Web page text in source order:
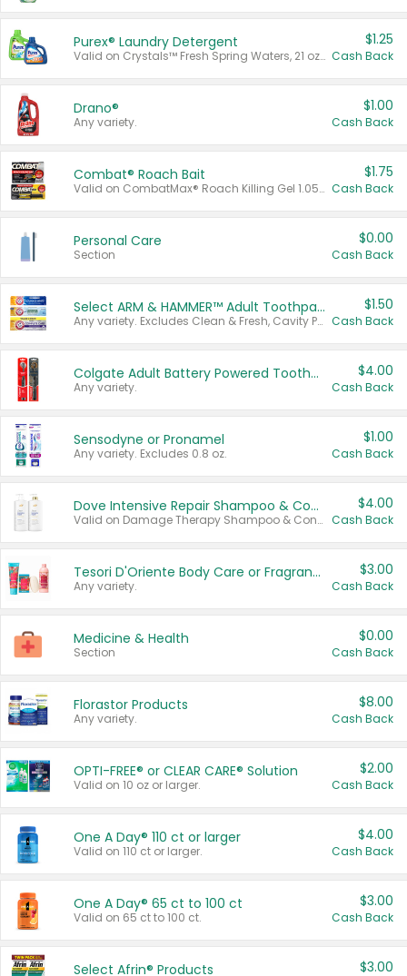
Purex® Laundry Detergent
Valid on Crystals™ Fresh Spring Waters, 21 oz and Liquid Laundry Detergent, Mountain Breeze 33 Loads 50 oz, Mountain Breeze 95 oz, Natural Linen 83 Loads 150 oz, Oxi 43.5 oz, Oxi 128 oz and Ultra Liquid Laundry Detergent, Advanced Oxi with Odor Fighter 6 × 40 oz, Fresh Mountain Breeze, 2 × 170 oz, Mountain Breeze 6 × 40 oz.
$1.25
Cash Back
Drano®
Any variety.
$1.00
Cash Back
Combat® Roach Bait
Valid on CombatMax® Roach Killing Gel 1.05 oz or Combat® Small and Large Roach Baits 12 ct.
$1.75
Cash Back
Personal Care
Section
$0.00
Cash Back
Select ARM & HAMMER™ Adult Toothpastes
Any variety. Excludes Clean & Fresh, Cavity Protection, and trial and travel sizes.
$1.50
Cash Back
Colgate Adult Battery Powered Toothbrushes
Any variety.
$4.00
Cash Back
Sensodyne or Pronamel
Any variety. Excludes 0.8 oz.
$1.00
Cash Back
Dove Intensive Repair Shampoo & Conditioner Set
Valid on Damage Therapy Shampoo & Conditioner Set 33.8 oz bottles.
$4.00
Cash Back
Tesori D'Oriente Body Care or Fragrance
Any variety.
$3.00
Cash Back
Medicine & Health
Section
$0.00
Cash Back
Florastor Products
Any variety.
$8.00
Cash Back
OPTI-FREE® or CLEAR CARE® Solution
Valid on 10 oz or larger.
$2.00
Cash Back
One A Day® 110 ct or larger
Valid on 110 ct or larger.
$4.00
Cash Back
One A Day® 65 ct to 100 ct
Valid on 65 ct to 100 ct.
$3.00
Cash Back
Select Afrin® Products $3.00